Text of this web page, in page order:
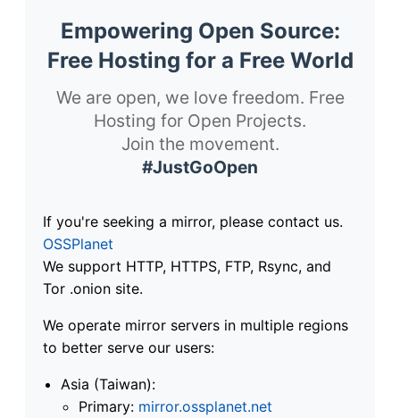
Empowering Open Source:
Free Hosting for a Free World
We are open, we love freedom. Free
Hosting for Open Projects.
Join the movement.
#JustGoOpen
If you're seeking a mirror, please contact us.
OSSPlanet
We support HTTP, HTTPS, FTP, Rsync, and
Tor .onion site.
We operate mirror servers in multiple regions
to better serve our users:
Asia (Taiwan):
Primary: mirror.ossplanet.net